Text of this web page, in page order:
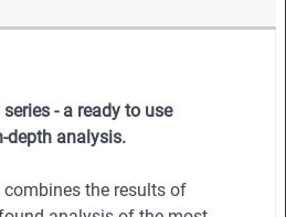
- a ready to use
depth analysis.
combines the results of